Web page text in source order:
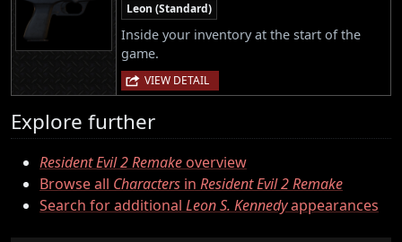
Leon (Standard)
Inside your inventory at the start of the
game.
VIEW DETAIL
Explore further
Resident Evil 2 Remakeoverview
Browse all Characters in Resident Evil 2 Remake
Search for additional Leon S. Kennedyappearances